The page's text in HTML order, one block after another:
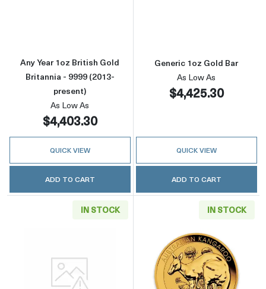
Any Year 1oz British Gold
Britannia - 9999 (2013-
present)
As Low As
$4,403.30
QUICK VIEW
ADD TO CART
Generic 1oz Gold Bar
As Low As
$4,425.30
QUICK VIEW
ADD TO CART
IN STOCK
Read more aboutGeneric 1oz Gold Round
IN STOCK
Read more